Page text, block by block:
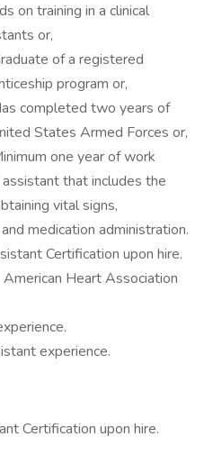
on training in a clinical
or,
of a registered
program or,
completed two years of
States Armed Forces or,
one year of work
that includes the
vital signs,
medication administration.
Certification upon hire.
Heart Association
experience.
Certification upon hire.